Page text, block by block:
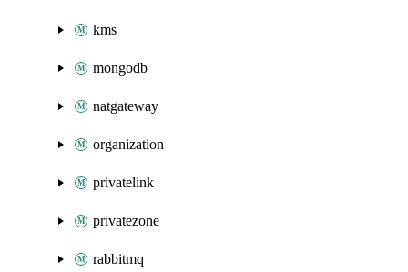
kms
mongodb
natgateway
organization
privatelink
privatezone
rabbitmq